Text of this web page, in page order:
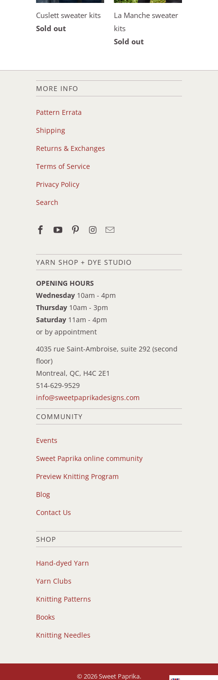
Cuslett sweater kits
Sold out
La Manche sweater
kits
Sold out
MORE INFO
Pattern Errata
Shipping
Returns & Exchanges
Terms of Service
Privacy Policy
Search
YARN SHOP + DYE STUDIO
OPENING HOURS
Wednesday 10am - 4pm
Thursday 10am - 3pm
Saturday 11am - 4pm
or by appointment
4035 rue Saint-Ambroise, suite 292 (second
floor)
Montreal, QC, H4C 2E1
514-629-9529
info@sweetpaprikadesigns.com
COMMUNITY
Events
Sweet Paprika online community
Preview Knitting Program
Blog
Contact Us
SHOP
Hand-dyed Yarn
Yarn Clubs
Knitting Patterns
Books
Knitting Needles
© 2026Sweet Paprika.